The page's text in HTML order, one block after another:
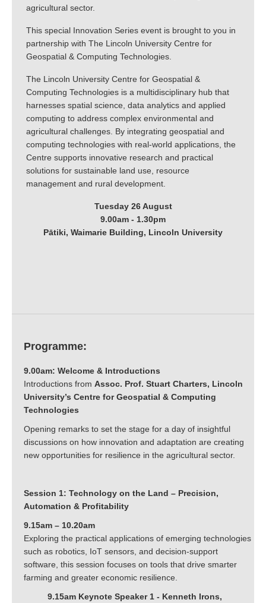
agricultural sector.
This special Innovation Series event is brought to you in
partnership with The Lincoln University Centre for
Geospatial & Computing Technologies.
The Lincoln University Centre for Geospatial &
Computing Technologies is a multidisciplinary hub that
harnesses spatial science, data analytics and applied
computing to address complex environmental and
agricultural challenges. By integrating geospatial and
computing technologies with real-world applications, the
Centre supports innovative research and practical
solutions for sustainable land use, resource
management and rural development.
Tuesday 26 August
9.00am - 1.30pm
Pātiki, Waimarie Building, Lincoln University
Programme:
9.00am: Welcome & Introductions
Introductions from Assoc. Prof. Stuart Charters, Lincoln
University’s Centre for Geospatial & Computing
Technologies
Opening remarks to set the stage for a day of insightful
discussions on how innovation and adaptation are creating
new opportunities for resilience in the agricultural sector.
Session 1: Technology on the Land – Precision,
Automation & Profitability
9.15am – 10.20am
Exploring the practical applications of emerging technologies
such as robotics, IoT sensors, and decision-support
software, this session focuses on tools that drive smarter
farming and greater economic resilience.
9.15am Keynote Speaker 1 - Kenneth Irons,